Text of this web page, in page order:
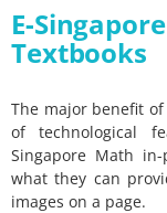
E-
Textbooks
The major benefit
of technological
Singapore Math
what they can
images on a page.